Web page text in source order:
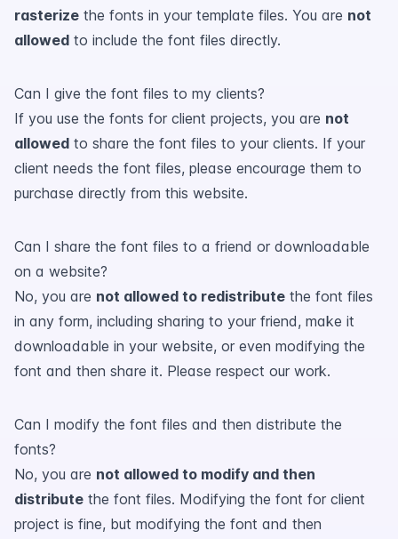
rasterize the fonts in your template files. You are not
allowed to include the font files directly.
Can I give the font files to my clients?
If you use the fonts for client projects, you are not
allowed to share the font files to your clients. If your
client needs the font files, please encourage them to
purchase directly from this website.
Can I share the font files to a friend or downloadable
on a website?
No, you are not allowed to redistribute the font files
in any form, including sharing to your friend, make it
downloadable in your website, or even modifying the
font and then share it. Please respect our work.
Can I modify the font files and then distribute the
fonts?
No, you are not allowed to modify and then
distribute the font files. Modifying the font for client
project is fine, but modifying the font and then